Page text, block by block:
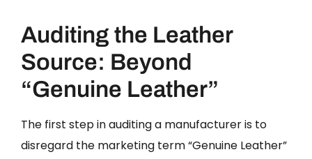
Auditing the Leather
Source: Beyond
“Genuine Leather”
The first step in auditing a manufacturer is to
disregard the marketing term “Genuine Leather”